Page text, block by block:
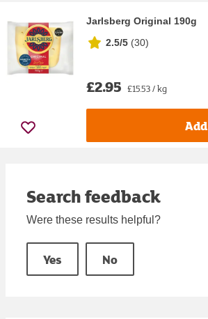
Jarlsberg Original 190g
2.5/5 (30)
£2.95 £15.53 / kg
Add
Search feedback
Were these results helpful?
Yes No